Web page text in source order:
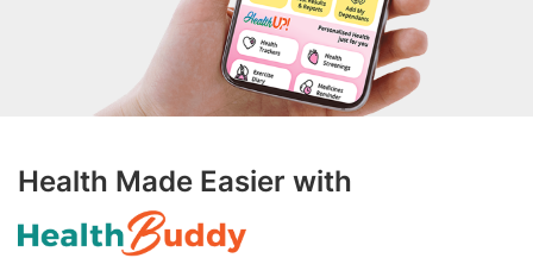
Health Made Easier with